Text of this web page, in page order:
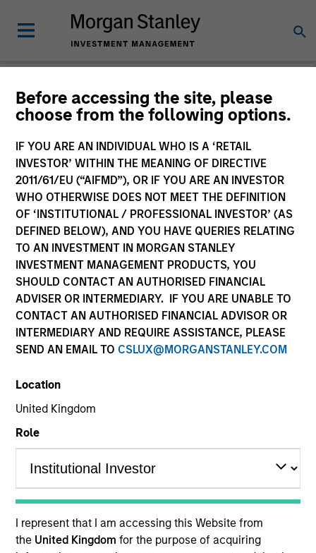
Before accessing the site, please
choose from the following options.
IF YOU ARE AN INDIVIDUAL WHO IS A ‘RETAIL
INVESTOR’ WITHIN THE MEANING OF DIRECTIVE
2011/61/EU (“AIFMD”), OR IF YOU ARE AN INVESTOR
WHO OTHERWISE DOES NOT MEET THE DEFINITION
OF ‘INSTITUTIONAL / PROFESSIONAL INVESTOR’ (AS
DEFINED BELOW), AND YOU HAVE QUERIES RELATING
TO AN INVESTMENT IN MORGAN STANLEY
INVESTMENT MANAGEMENT PRODUCTS, YOU
SHOULD CONTACT AN AUTHORISED FINANCIAL
ADVISER OR INTERMEDIARY. IF YOU ARE UNABLE TO
CONTACT AN AUTHORISED FINANCIAL ADVISOR OR
INTERMEDIARY AND REQUIRE ASSISTANCE, PLEASE
SEND AN EMAIL TO CSLUX@MORGANSTANLEY.COM
Location
United Kingdom
Role
I represent that I am accessing this Website from
the United Kingdomfor the purpose of acquiring
Global Equity
Observer